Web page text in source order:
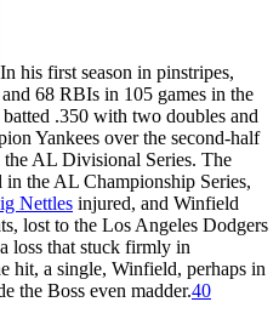
In his first season in pinstripes,
68 RBIs in 105 games in the
.350 with two doubles and
Yankees over the second-half
AL Divisional Series. The
the AL Championship Series,
Nettles injured, and Winfield
lost to the Los Angeles Dodgers
loss that stuck firmly in
hit, a single, Winfield, perhaps in
the Boss even madder.40